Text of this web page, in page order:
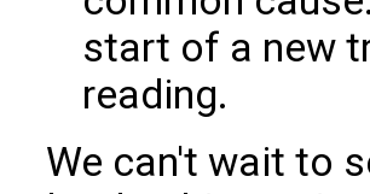
start of a new
reading.
We can't wait to